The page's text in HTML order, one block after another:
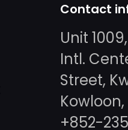
Contact
Unit
Intl.
Street,
+852-